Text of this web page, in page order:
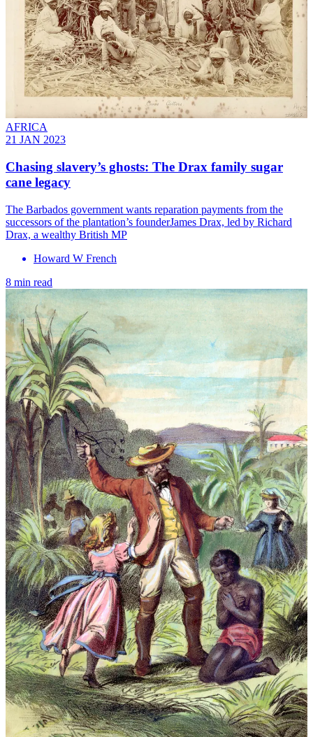
AFRICA
21 JAN 2023
Chasing slavery’s ghosts: The Drax family sugar
cane legacy
The Barbados government wants reparation payments from the
successors of the plantation’s founderJames Drax, led by Richard
Drax, a wealthy British MP
Howard W French
8 min read